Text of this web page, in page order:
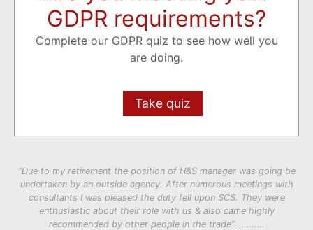
GDPR requirements?
Complete our GDPR quiz to see how well you
are doing.
Take quiz
“Due to my retirement the position of H&S manager was going be
undertaken by an outside agency. After numerous meetings with
consultants I was pleased the duty fell upon SCS. They were
enthusiastic about their role with us & also came highly
recommended by other people in the trade”…………